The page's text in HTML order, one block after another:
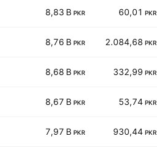
8,83 B PKR 60,01 PKR
8,76 B PKR 2.084,68 PKR
8,68 B PKR 332,99 PKR
8,67 B PKR 53,74 PKR
7,97 B PKR 930,44 PKR